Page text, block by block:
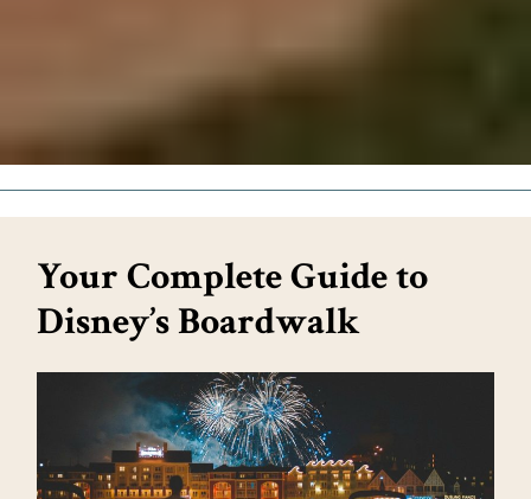
Your Complete Guide to
Disney’s Boardwalk